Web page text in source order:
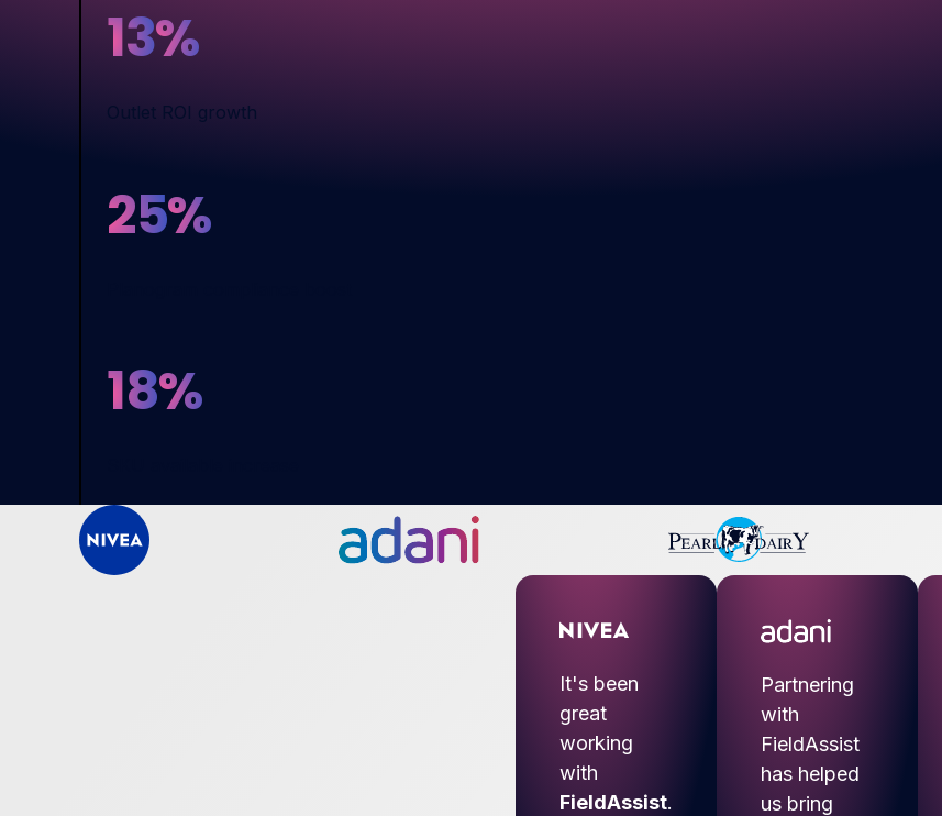
13%
Outlet ROI growth
25%
18%
It's been
great
working
with
FieldAssist.
Partnering
with
FieldAssist
has helped
us bring